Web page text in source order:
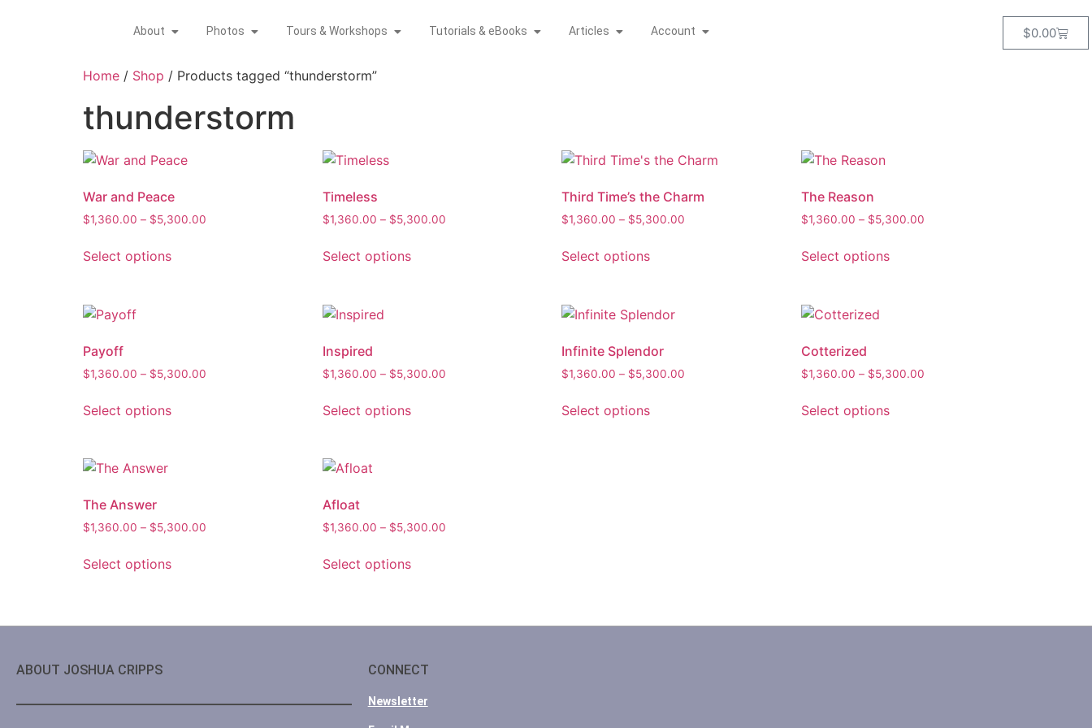
About Photos Tours & Workshops Tutorials & eBooks Articles Account $0.00
Home / Shop / Products tagged “thunderstorm”
thunderstorm
War and Peace
$1,360.00 – $5,300.00
Select options
Timeless
$1,360.00 – $5,300.00
Select options
Third Time’s the Charm
$1,360.00 – $5,300.00
Select options
The Reason
$1,360.00 – $5,300.00
Select options
Payoff
$1,360.00 – $5,300.00
Select options
Inspired
$1,360.00 – $5,300.00
Select options
Infinite Splendor
$1,360.00 – $5,300.00
Select options
Cotterized
$1,360.00 – $5,300.00
Select options
The Answer
$1,360.00 – $5,300.00
Select options
Afloat
$1,360.00 – $5,300.00
Select options
ABOUT JOSHUA CRIPPS CONNECT
Newsletter